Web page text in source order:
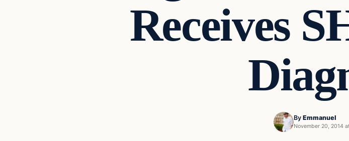
Receives
By Emmanuel
November 20, 2014